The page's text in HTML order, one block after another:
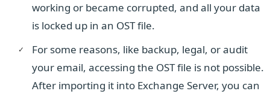
working or became corrupted, and all your data
is locked up in an OST file.
For some reasons, like backup, legal, or audit
your email, accessing the OST file is not possible.
After importing it into Exchange Server, you can